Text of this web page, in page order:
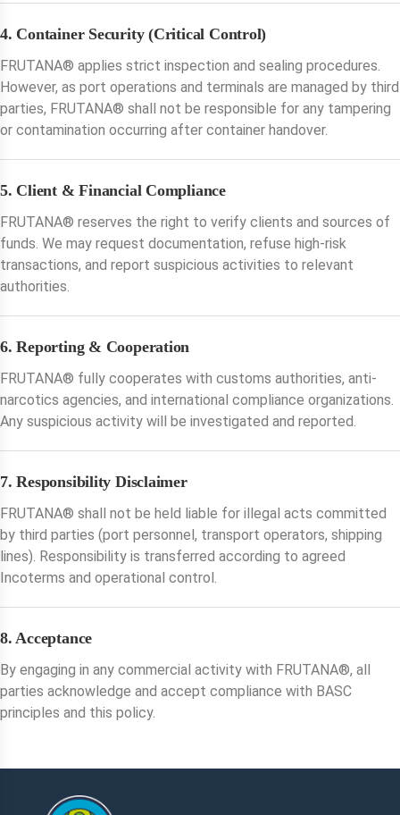
4. Container Security (Critical Control)
FRUTANA®️ applies strict inspection and sealing procedures.
However, as port operations and terminals are managed by third
parties, FRUTANA®️ shall not be responsible for any tampering
or contamination occurring after container handover.
5. Client & Financial Compliance
FRUTANA®️ reserves the right to verify clients and sources of
funds. We may request documentation, refuse high-risk
transactions, and report suspicious activities to relevant
authorities.
6. Reporting & Cooperation
FRUTANA®️ fully cooperates with customs authorities, anti-
narcotics agencies, and international compliance organizations.
Any suspicious activity will be investigated and reported.
7. Responsibility Disclaimer
FRUTANA®️ shall not be held liable for illegal acts committed
by third parties (port personnel, transport operators, shipping
lines). Responsibility is transferred according to agreed
Incoterms and operational control.
8. Acceptance
By engaging in any commercial activity with FRUTANA®️, all
parties acknowledge and accept compliance with BASC
principles and this policy.